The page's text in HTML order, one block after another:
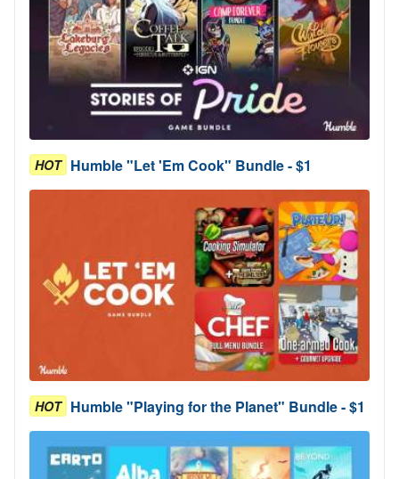
HOT Humble "Let 'Em Cook" Bundle - $1
HOT Humble "Playing for the Planet" Bundle - $1